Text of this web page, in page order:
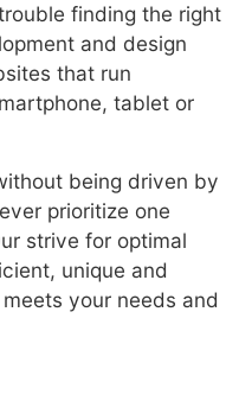
finding the right
and design
that run
tablet or
being driven by
prioritize one
strive for optimal
unique and
your needs and